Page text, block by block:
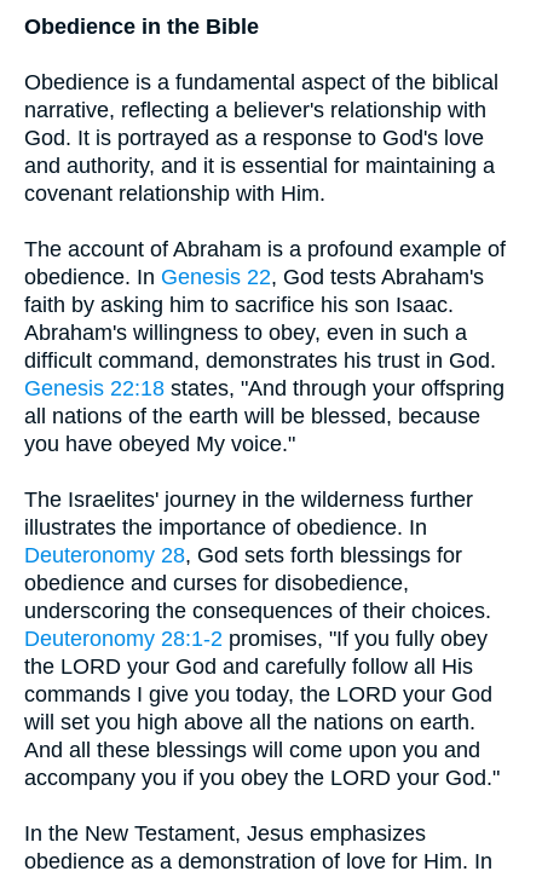
Obedience in the Bible
Obedience is a fundamental aspect of the biblical
narrative, reflecting a believer's relationship with
God. It is portrayed as a response to God's love
and authority, and it is essential for maintaining a
covenant relationship with Him.
The account of Abraham is a profound example of
obedience. In Genesis 22, God tests Abraham's
faith by asking him to sacrifice his son Isaac.
Abraham's willingness to obey, even in such a
difficult command, demonstrates his trust in God.
Genesis 22:18 states, "And through your offspring
all nations of the earth will be blessed, because
you have obeyed My voice."
The Israelites' journey in the wilderness further
illustrates the importance of obedience. In
Deuteronomy 28, God sets forth blessings for
obedience and curses for disobedience,
underscoring the consequences of their choices.
Deuteronomy 28:1-2 promises, "If you fully obey
the LORD your God and carefully follow all His
commands I give you today, the LORD your God
will set you high above all the nations on earth.
And all these blessings will come upon you and
accompany you if you obey the LORD your God."
In the New Testament, Jesus emphasizes
obedience as a demonstration of love for Him. In